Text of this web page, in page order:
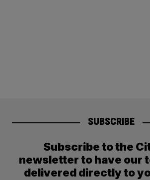
SUBSCRIBE
Subscribe to the
newsletter to have our
delivered directly to